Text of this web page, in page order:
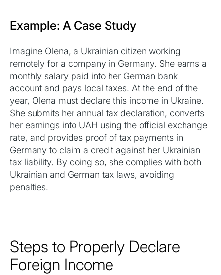
Example: A Case Study
Imagine Olena, a Ukrainian citizen working
remotely for a company in Germany. She earns a
monthly salary paid into her German bank
account and pays local taxes. At the end of the
year, Olena must declare this income in Ukraine.
She submits her annual tax declaration, converts
her earnings into UAH using the official exchange
rate, and provides proof of tax payments in
Germany to claim a credit against her Ukrainian
tax liability. By doing so, she complies with both
Ukrainian and German tax laws, avoiding
penalties.
Steps to Properly Declare
Foreign Income